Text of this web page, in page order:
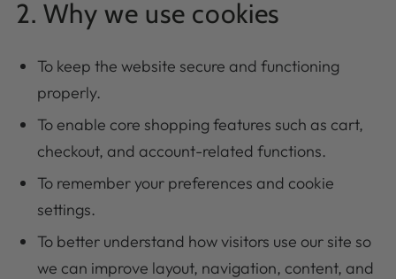
2. Why we use cookies
To keep the website secure and functioning
properly.
To enable core shopping features such as cart,
checkout, and account-related functions.
To remember your preferences and cookie
settings.
To better understand how visitors use our site so
we can improve layout, navigation, content, and